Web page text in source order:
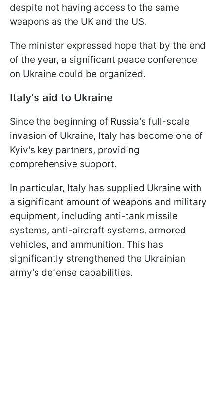
despite not having access to the same
weapons as the UK and the US.
The minister expressed hope that by the end
of the year, a significant peace conference
on Ukraine could be organized.
Italy's aid to Ukraine
Since the beginning of Russia's full-scale
invasion of Ukraine, Italy has become one of
Kyiv's key partners, providing
comprehensive support.
In particular, Italy has supplied Ukraine with
a significant amount of weapons and military
equipment, including anti-tank missile
systems, anti-aircraft systems, armored
vehicles, and ammunition. This has
significantly strengthened the Ukrainian
army's defense capabilities.